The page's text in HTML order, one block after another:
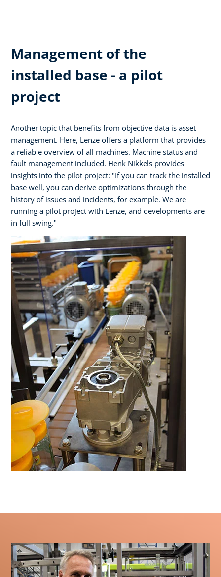
Management of the
installed base - a pilot
project
Another topic that benefits from objective data is asset
management. Here, Lenze offers a platform that provides
a reliable overview of all machines. Machine status and
fault management included. Henk Nikkels provides
insights into the pilot project: "If you can track the installed
base well, you can derive optimizations through the
history of issues and incidents, for example. We are
running a pilot project with Lenze, and developments are
in full swing."